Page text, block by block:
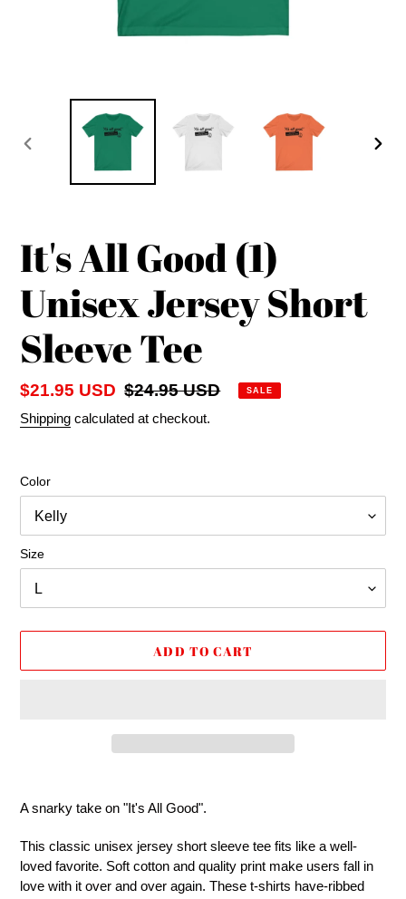
It's All Good (1)
Unisex Jersey Short
Sleeve Tee
Sale
price
$21.95 USD Regular
price
$24.95 USD SALE
Shipping calculated at checkout.
Color
Size
ADD TO CART
product
your
cart
A snarky take on "It's All Good".
This classic unisex jersey short sleeve tee fits like a well-
loved favorite. Soft cotton and quality print make users fall in
love with it over and over again. These t-shirts have-ribbed